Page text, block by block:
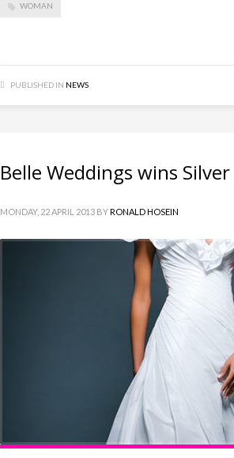
WOMAN
PUBLISHED IN NEWS
Belle Weddings wins
MONDAY, 22 APRIL 2013 BYRONALD HOSEIN